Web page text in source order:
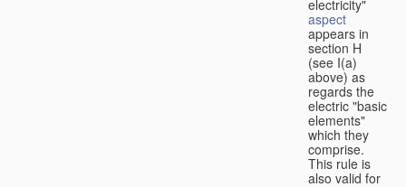
electricity"
aspect
appears in
section H
(see I(a)
above) as
regards the
electric "basic
elements"
which they
comprise.
This rule is
also valid for